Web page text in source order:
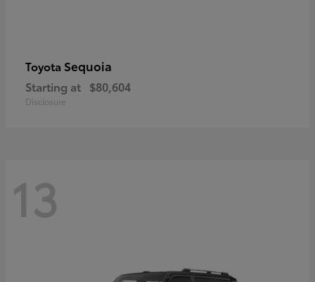
Toyota Sequoia
Starting at $80,604
Disclosure
13